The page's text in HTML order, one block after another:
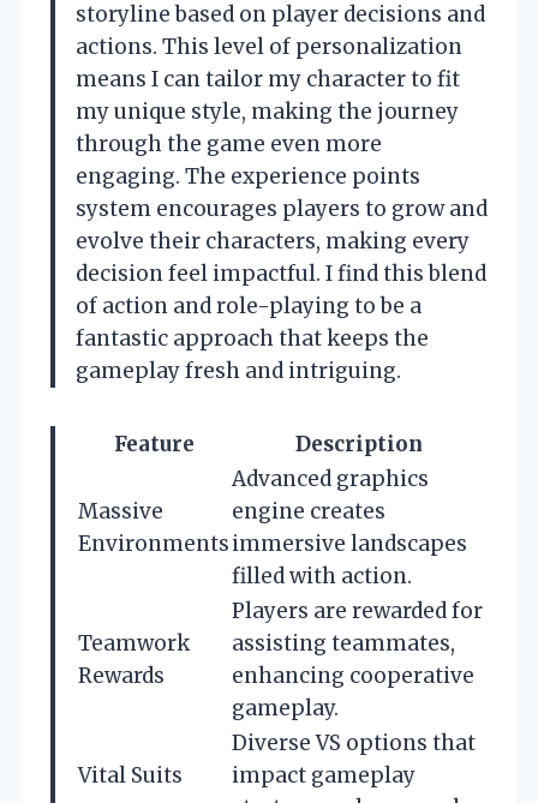
storyline based on player decisions and
actions. This level of personalization
means I can tailor my character to fit
my unique style, making the journey
through the game even more
engaging. The experience points
system encourages players to grow and
evolve their characters, making every
decision feel impactful. I find this blend
of action and role-playing to be a
fantastic approach that keeps the
gameplay fresh and intriguing.
Feature Description
Massive
Environments
Advanced graphics
engine creates
immersive landscapes
filled with action.
Teamwork
Rewards
Players are rewarded for
assisting teammates,
enhancing cooperative
gameplay.
Vital Suits
Diverse VS options that
impact gameplay